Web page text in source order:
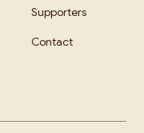
Supporters
Contact